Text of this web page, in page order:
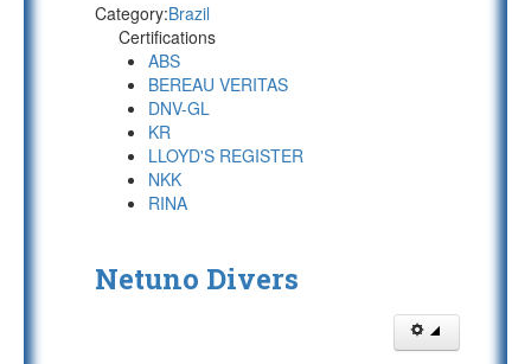
Category:Brazil
Certifications
ABS
BEREAU VERITAS
DNV-GL
KR
LLOYD'S REGISTER
NKK
RINA
Netuno Divers